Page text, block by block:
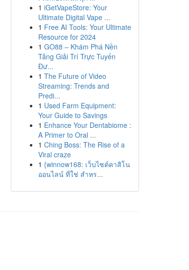
1 iGetVapeStore: Your
Ultimate Digital Vape ...
1 Free AI Tools: Your Ultimate
Resource for 2024
1 GO88 – Khám Phá Nền
Tảng Giải Trí Trực Tuyến
Đư...
1 The Future of Video
Streaming: Trends and
Predi...
1 Used Farm Equipment:
Your Guide to Savings
1 Enhance Your Dentabiome :
A Primer to Oral ...
1 Ching Boss: The Rise of a
Viral craze
1 {winnow168: เว็บไซต์คาสิโน
ออนไลน์ ที่ใช่ สำหร...